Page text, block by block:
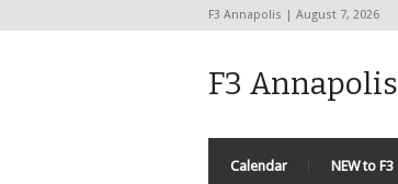
F3 Annapolis | August 7, 2026
F3 Annapolis
Calendar NEW to F3